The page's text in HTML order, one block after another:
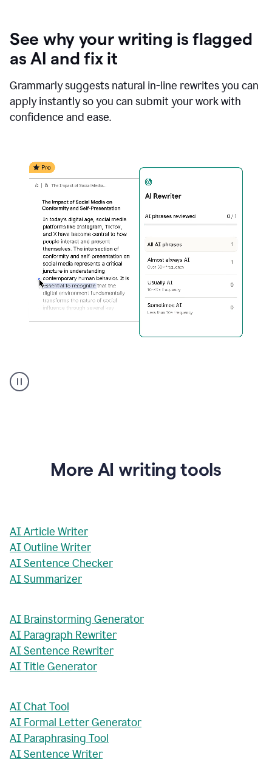
See why your writing is flagged
as AI and fix it
Grammarly suggests natural in-line rewrites you can
apply instantly so you can submit your work with
confidence and ease.
Rewriter
_
ConformityMore AI writing tools
AI Article Writer
AI Outline Writer
AI Sentence Checker
AI Summarizer
AI Brainstorming Generator
AI Paragraph Rewriter
AI Sentence Rewriter
AI Title Generator
AI Chat Tool
AI Formal Letter Generator
AI Paraphrasing Tool
AI Sentence Writer